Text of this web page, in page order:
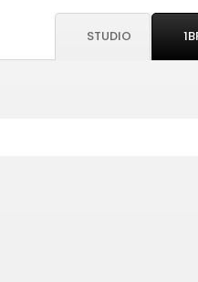
STUDIO